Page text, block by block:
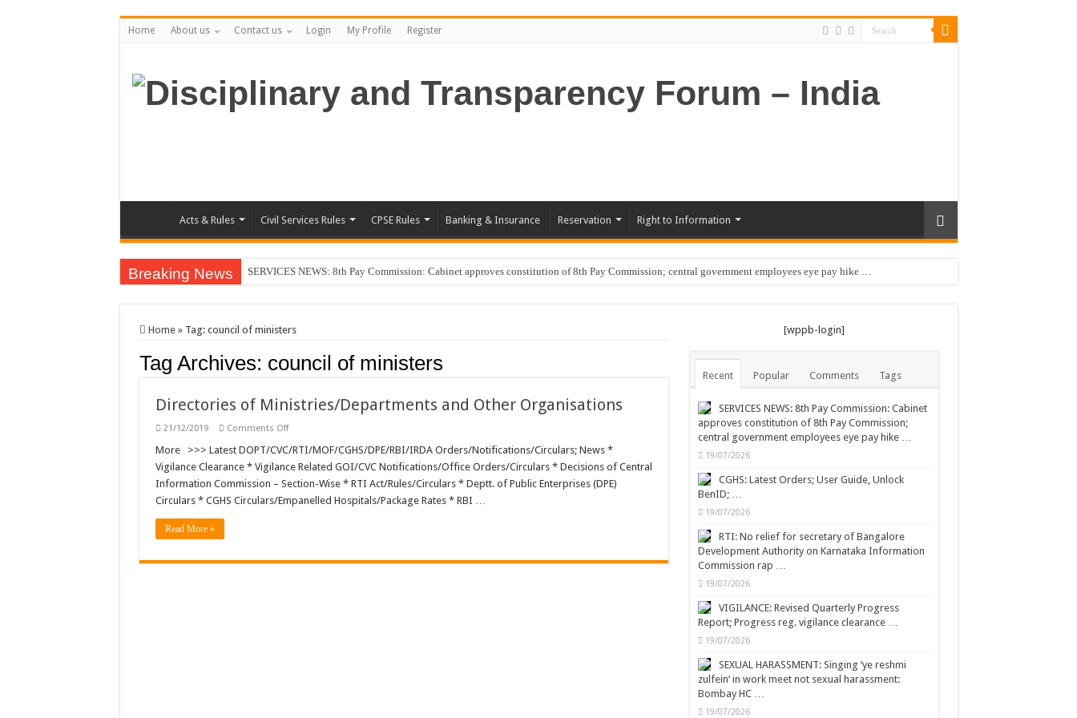
Home About us Contact us Login My Profile Register
Acts & Rules Civil Services Rules CPSE Rules Banking & Insurance Reservation Right to Information
Breaking News SERVICES NEWS: 8th Pay Commission: Cabinet approves constitution of 8th Pay Commission; central government employees eye pay hike …
Home » Tag: council of ministers
Tag Archives: council of ministers
Directories of Ministries/Departments and Other Organisations
21/12/2019 Comments Offon
of
and
Other
Organisations
More >>> Latest DOPT/CVC/RTI/MOF/CGHS/DPE/RBI/IRDA Orders/Notifications/Circulars; News *
Vigilance Clearance * Vigilance Related GOI/CVC Notifications/Office Orders/Circulars * Decisions of Central
Information Commission – Section-Wise * RTI Act/Rules/Circulars * Deptt. of Public Enterprises (DPE)
Circulars * CGHS Circulars/Empanelled Hospitals/Package Rates * RBI …
Read More »
[wppb-login]
Recent Popular Comments Tags
SERVICES NEWS: 8th Pay Commission: Cabinet
approves constitution of 8th Pay Commission;
central government employees eye pay hike …
19/07/2026
CGHS: Latest Orders; User Guide, Unlock
BenID; …
19/07/2026
RTI: No relief for secretary of Bangalore
Development Authority on Karnataka Information
Commission rap …
19/07/2026
VIGILANCE: Revised Quarterly Progress
Report; Progress reg. vigilance clearance …
19/07/2026
SEXUAL HARASSMENT: Singing ‘ye reshmi
zulfein’ in work meet not sexual harassment:
Bombay HC …
19/07/2026